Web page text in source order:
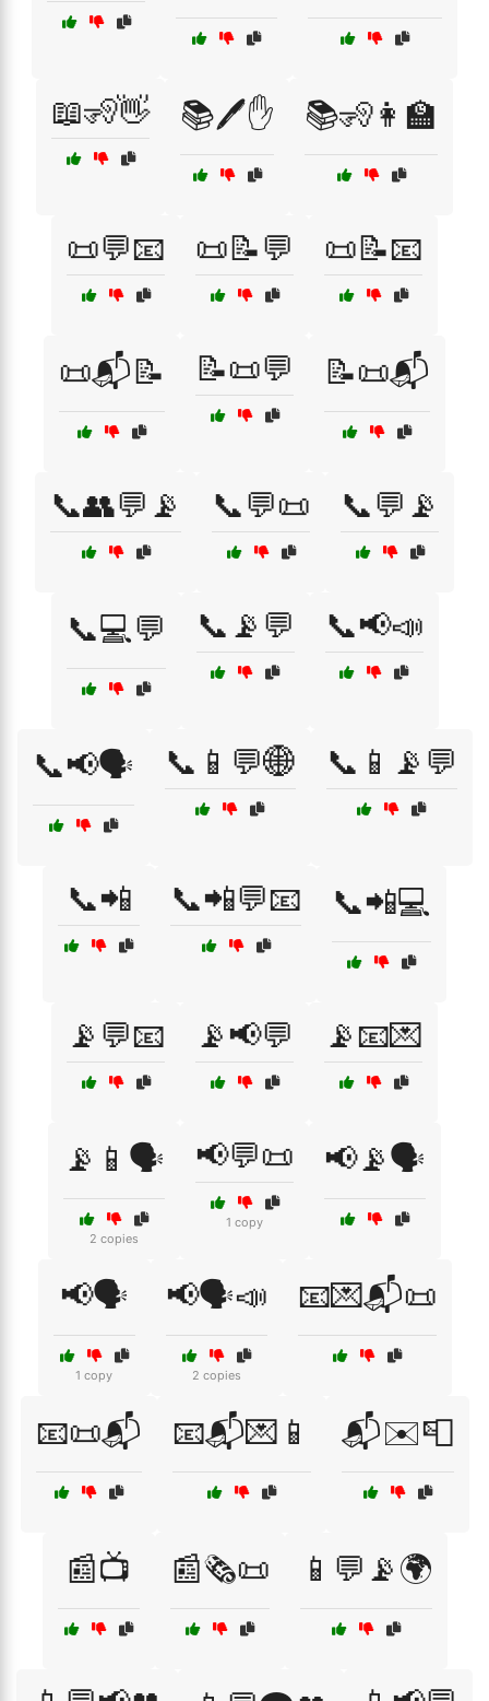
📖🧏👋 📚🖊️✋ 📚🧏👩‍🏫
📜💬📧 📜📝💬 📜📝📧
📜📬📝 📝📜💬 📝📜📬
📞👥💬📡 📞💬📜 📞💬📡
📞💻💬 📞📡💬 📞📢📣
📞📢🗣️ 📞📱💬🌐 📞📱📡💬
📞📲 📞📲💬📧 📞📲💻
📡💬📧 📡📢💬 📡📧💌
📡📱🗣️
2 copies
📢💬📜
1 copy
📢📡🗣️
📢🗣️
1 copy
📢🗣️📣
2 copies
📧💌📬📜
📧📜📬 📧📬💌📱 📬✉️📮
📰📺 📰🗞️📜 📱💬📡🌍